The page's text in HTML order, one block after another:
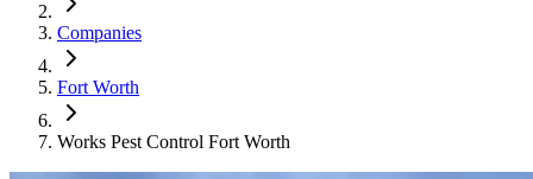
Companies
Fort Worth
Works Pest Control Fort Worth